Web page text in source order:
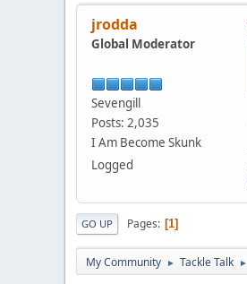
jrodda
Global Moderator
Sevengill
Posts: 2,035
I Am Become Skunk
Logged
GO UP Pages 1
My Community ► Tackle Talk ►